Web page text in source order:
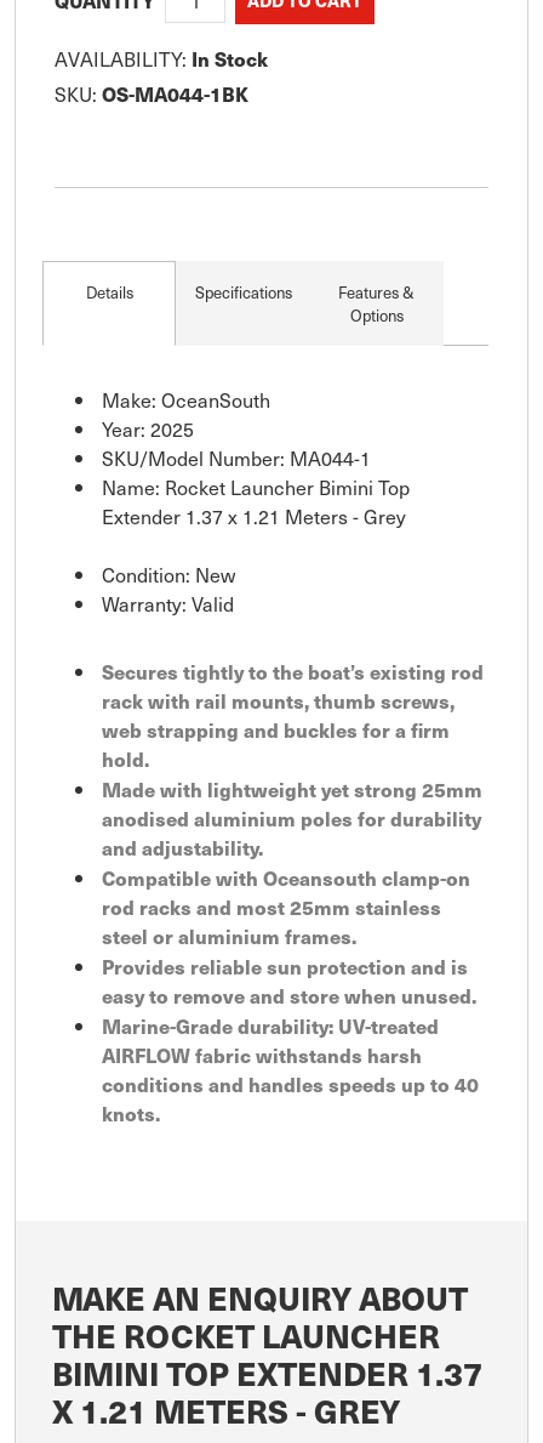
AVAILABILITY: In Stock
SKU: OS-MA044-1BK
Details Specifications
Features &
Options
Make: OceanSouth
Year: 2025
SKU/Model Number: MA044-1
Name: Rocket Launcher Bimini Top
Extender 1.37 x 1.21 Meters - Grey
Condition: New
Warranty: Valid
Secures tightly to the boat’s existing rod
rack with rail mounts, thumb screws,
web strapping and buckles for a firm
hold.
Made with lightweight yet strong 25mm
anodised aluminium poles for durability
and adjustability.
Compatible with Oceansouth clamp-on
rod racks and most 25mm stainless
steel or aluminium frames.
Provides reliable sun protection and is
easy to remove and store when unused.
Marine-Grade durability: UV-treated
AIRFLOW fabric withstands harsh
conditions and handles speeds up to 40
knots.
MAKE AN ENQUIRY ABOUT
THE ROCKET LAUNCHER
BIMINI TOP EXTENDER 1.37
X 1.21 METERS - GREY